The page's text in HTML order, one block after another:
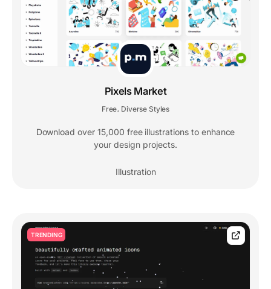
Pixels Market
Free Diverse Styles
Download over 15,000 free illustrations to enhance
your design projects.
Illustration
TRENDING